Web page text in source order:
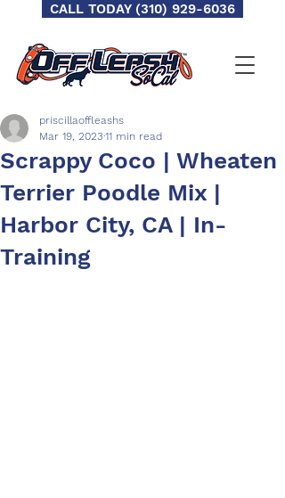
CALL TODAY (310) 929-6036
Scrappy Coco | Wheaten
Terrier Poodle Mix |
Harbor City, CA | In-
Training
priscillaoffleashs
Mar 19, 2023 11 min read